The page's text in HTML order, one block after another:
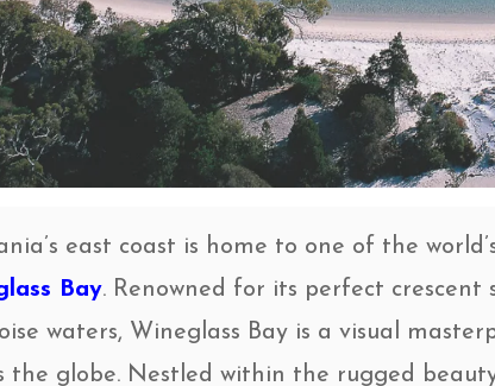
east coast is home to one of the
Bay. Renowned for its perfect crescent
waters, Wineglass Bay is a visual
the globe. Nestled within the rugged